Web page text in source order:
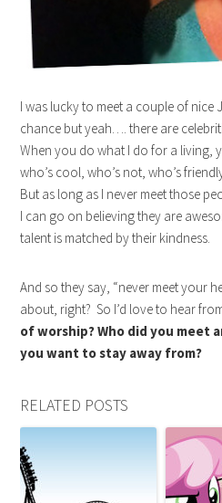
I was lucky to meet a couple of nice
chance but yeah…. there are
When you do what I do for a living,
who’s cool, who’s not, who’s
But as long as I never meet those
I can go on believing they are
talent is matched by their kindness.
And so they say, “never meet your
about, right? So I’d love to hear
of worship? Who did you meet
you want to stay away from?
RELATED POSTS